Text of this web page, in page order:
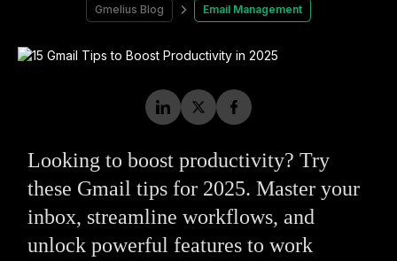
Gmelius Blog Email Management
Looking to boost productivity? Try
these Gmail tips for 2025. Master your
inbox, streamline workflows, and
unlock powerful features to work